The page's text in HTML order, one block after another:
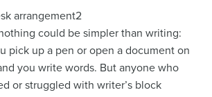
could be simpler than writing:
pick up a pen or open a document on
you write words. But anyone who
or struggled with writer’s block